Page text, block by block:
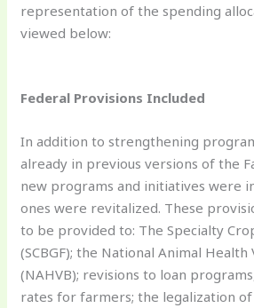
representation of the spending
viewed below:
Federal Provisions Included
In addition to strengthening
already in previous versions of the
new programs and initiatives were
ones were revitalized. These
to be provided to: The Specialty
(SCBGF); the National Animal Health
(NAHVB); revisions to loan
rates for farmers; the legalization